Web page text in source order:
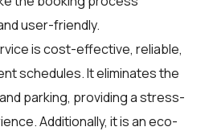
user-friendly.
is cost-effective, reliable,
schedules. It eliminates the
parking, providing a stress-
Additionally, it is an eco-